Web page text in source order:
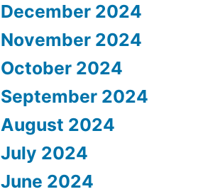
December 2024
November 2024
October 2024
September 2024
August 2024
July 2024
June 2024